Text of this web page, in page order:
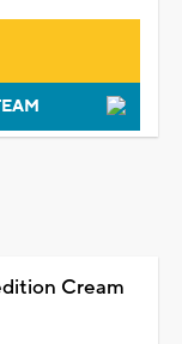
Cream